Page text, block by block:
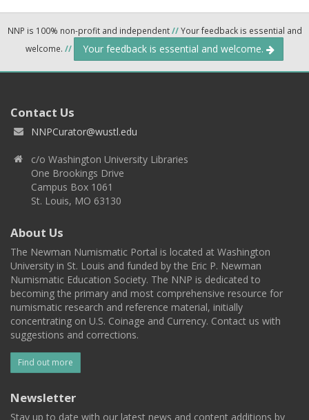
NNP is 100% non-profit and independent//Your feedback is essential and
welcome. // Your feedback is essential and welcome.
Contact Us
NNPCurator@wustl.edu
c/o Washington University Libraries
One Brookings Drive
Campus Box 1061
St. Louis, MO 63130
About Us
The Newman Numismatic Portal is located at Washington
University in St. Louis and funded by the Eric P. Newman
Numismatic Education Society. The NNP is dedicated to
becoming the primary and most comprehensive resource for
numismatic research and reference material, initially
concentrating on U.S. Coinage and Currency. Contact us with
suggestions and corrections.
Find out more
Newsletter
Stay up to date with our latest news and content additions by